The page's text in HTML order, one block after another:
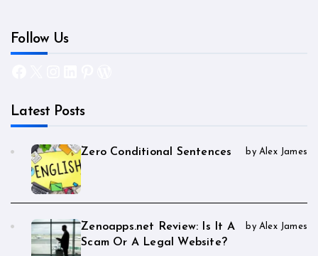
Follow Us
Latest Posts
Zero Conditional Sentences by Alex James
Zenoapps.net Review: Is It A
Scam Or A Legal Website?
by Alex James